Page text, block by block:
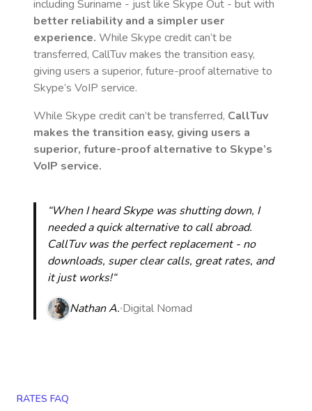
including Suriname - just like Skype Out - but with
better reliability and a simpler user
experience. While Skype credit can’t be
transferred, CallTuv makes the transition easy,
giving users a superior, future-proof alternative to
Skype’s VoIP service.
While Skype credit can’t be transferred, CallTuv
makes the transition easy, giving users a
superior, future-proof alternative to Skype’s
VoIP service.
“When I heard Skype was shutting down, I
needed a quick alternative to call abroad.
CallTuv was the perfect replacement - no
downloads, super clear calls, great rates, and
it just works!“
Nathan A. Digital Nomad
RATES FAQ